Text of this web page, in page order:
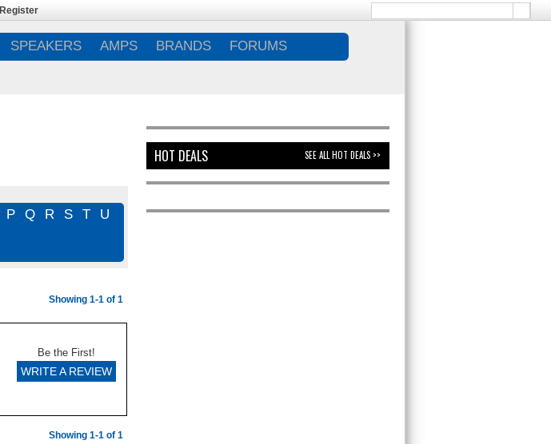
Register
SPEAKERS AMPS BRANDS FORUMS
P Q R S T
U
Showing 1-1 of 1
Be the First!
WRITE A REVIEW
Showing 1-1 of 1
HOT DEALS SEE ALL HOT DEALS >>